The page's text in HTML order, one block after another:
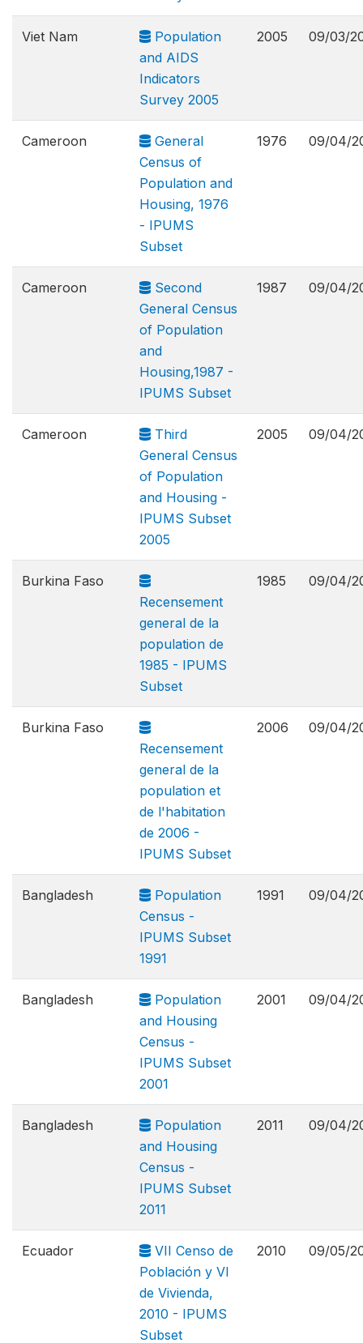
Viet Nam
Population
and AIDS
Indicators
Survey 2005
2005 09/03/
Cameroon
General
Census of
Population and
Housing, 1976
- IPUMS
Subset
1976 09/04/
Cameroon
Second
General Census
of Population
and
Housing,1987 -
IPUMS Subset
1987 09/04/
Cameroon
Third
General Census
of Population
and Housing -
IPUMS Subset
2005
2005 09/04/
Burkina Faso
Recensement
general de la
population de
1985 - IPUMS
Subset
1985 09/04/
Burkina Faso
Recensement
general de la
population et
de l'habitation
de 2006 -
IPUMS Subset
2006 09/04/
Bangladesh
Population
Census -
IPUMS Subset
1991
1991 09/04/
Bangladesh
Population
and Housing
Census -
IPUMS Subset
2001
2001 09/04/
Bangladesh
Population
and Housing
Census -
IPUMS Subset
2011
2011 09/04/
Ecuador
VII Censo de
Población y VI
de Vivienda,
2010 - IPUMS
Subset
2010 09/05/